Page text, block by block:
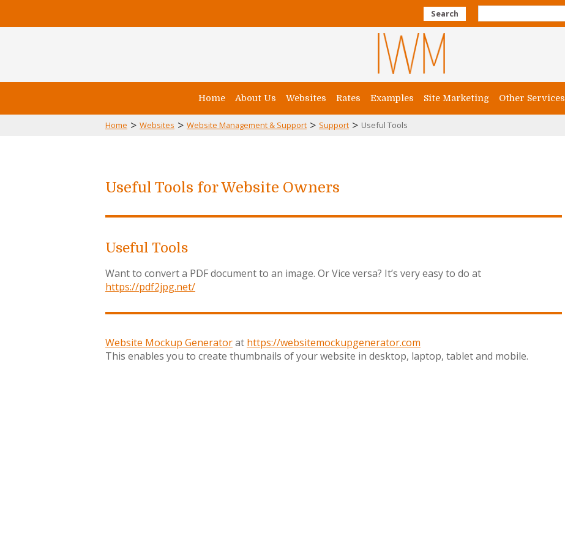
Search
Home About Us Websites Rates Examples Site Marketing Other Services
Home > Websites > Website Management & Support > Support > Useful Tools
Useful Tools for Website Owners
Useful Tools
Want to convert a PDF document to an image. Or Vice versa? It’s very easy to do at
https://pdf2jpg.net/
Website Mockup Generatorat https://websitemockupgenerator.com
This enables you to create thumbnails of your website in desktop, laptop, tablet and mobile.